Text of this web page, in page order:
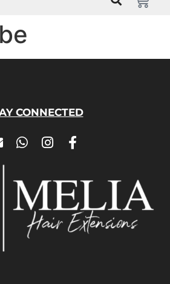
CONNECTED